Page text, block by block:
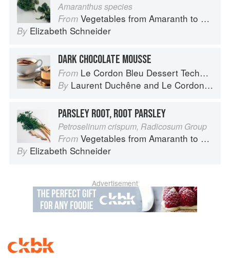
Amaranthus species
From Vegetables from Amaranth to Zucchini
By Elizabeth Schneider
DARK CHOCOLATE MOUSSE
From Le Cordon Bleu Dessert Techniques
By Laurent Duchêne and Le Cordon Bleu
PARSLEY ROOT, ROOT PARSLEY
Petroselinum crispum, Radicosum Group
From Vegetables from Amaranth to Zucchini
By Elizabeth Schneider
Advertisement